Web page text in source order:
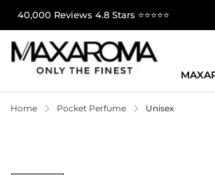
40,000 Reviews 4.8 Stars ⭐⭐⭐⭐⭐
Home Pocket Perfume Unisex